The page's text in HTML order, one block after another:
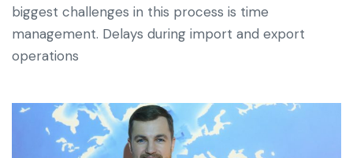
biggest challenges in this process is time
management. Delays during import and export
operations